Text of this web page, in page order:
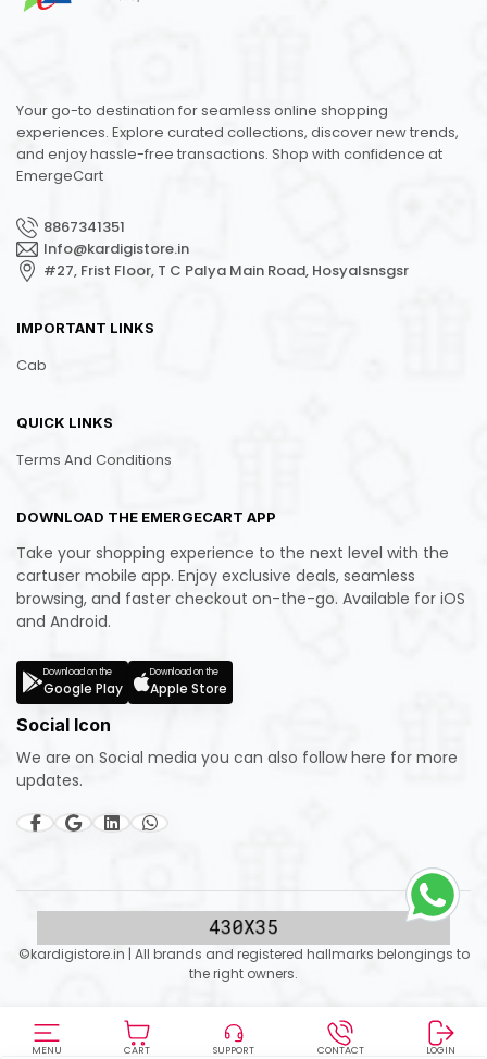
MENU CART SUPPORT CONTACT LOGIN
Your go-to destination for seamless online shopping
experiences. Explore curated collections, discover new trends,
and enjoy hassle-free transactions. Shop with confidence at
EmergeCart
8867341351
Info@kardigistore.in
#27, Frist Floor, T C Palya Main Road, Hosyalsnsgsr
IMPORTANT LINKS
Cab
QUICK LINKS
Terms And Conditions
DOWNLOAD THE EMERGECART APP
Take your shopping experience to the next level with the
cartuser mobile app. Enjoy exclusive deals, seamless
browsing, and faster checkout on-the-go. Available for iOS
and Android.
Download on the
Google Play
Download on the
Apple Store
Social Icon
We are on Social media you can also follow here for more
updates.
©kardigistore.in | All brands and registered hallmarks belongings to
the right owners.